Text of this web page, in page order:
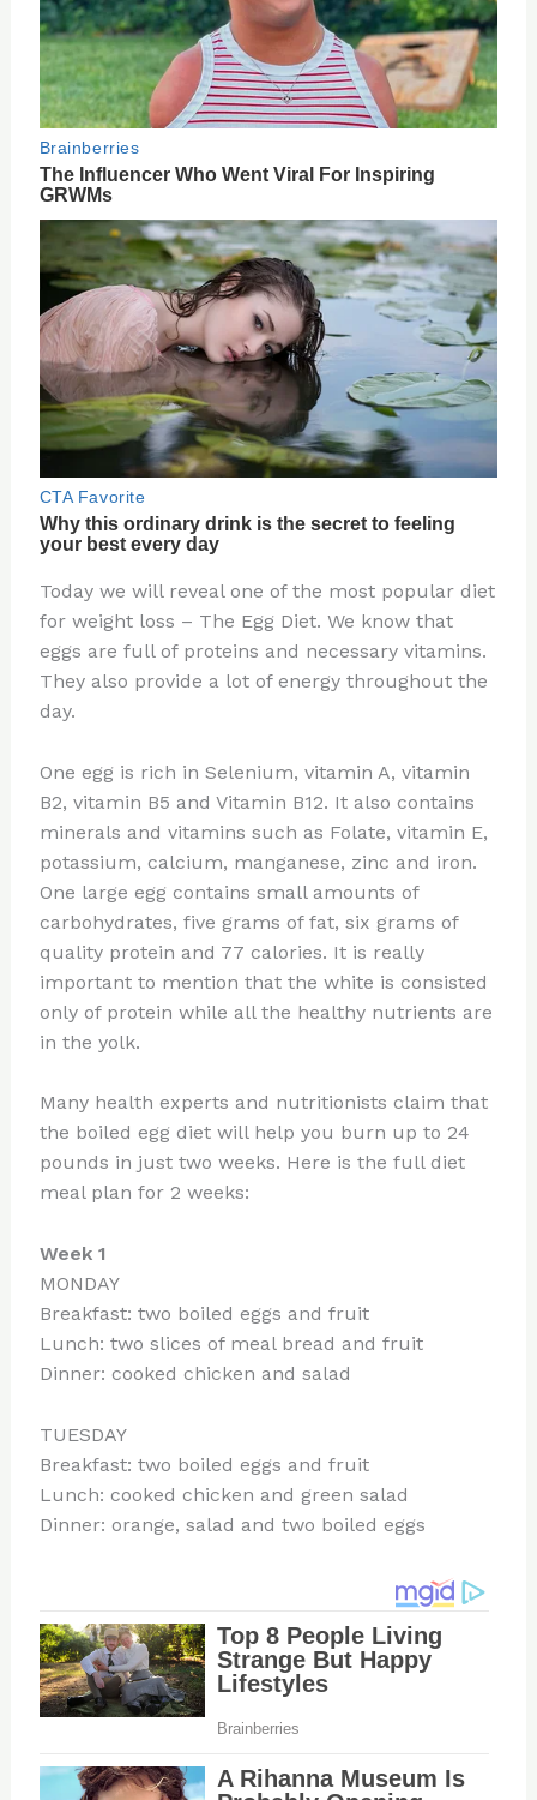
Today we will reveal one of the most popular diet
for weight loss – The Egg Diet. We know that
eggs are full of proteins and necessary vitamins.
They also provide a lot of energy throughout the
day.
One egg is rich in Selenium, vitamin A, vitamin
B2, vitamin B5 and Vitamin B12. It also contains
minerals and vitamins such as Folate, vitamin E,
potassium, calcium, manganese, zinc and iron.
One large egg contains small amounts of
carbohydrates, five grams of fat, six grams of
quality protein and 77 calories. It is really
important to mention that the white is consisted
only of protein while all the healthy nutrients are
in the yolk.
Many health experts and nutritionists claim that
the boiled egg diet will help you burn up to 24
pounds in just two weeks. Here is the full diet
meal plan for 2 weeks:
Week 1
MONDAY
Breakfast: two boiled eggs and fruit
Lunch: two slices of meal bread and fruit
Dinner: cooked chicken and salad
TUESDAY
Breakfast: two boiled eggs and fruit
Lunch: cooked chicken and green salad
Dinner: orange, salad and two boiled eggs